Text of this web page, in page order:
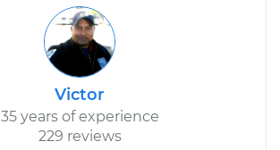
Victor
35 years of experience
229 reviews